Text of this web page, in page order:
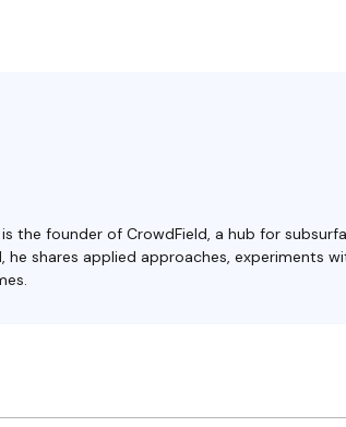
the founder of CrowdField, a hub for
shares applied approaches, experiments